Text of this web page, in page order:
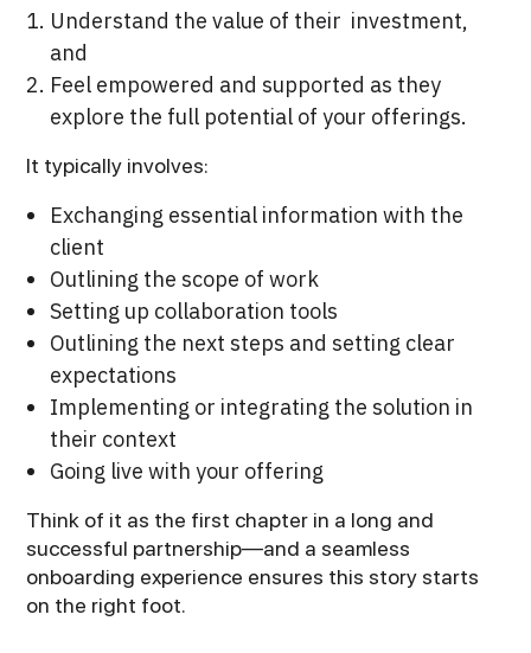
Understand the value of their investment,
and
Feel empowered and supported as they
explore the full potential of your offerings.
It typically involves:
Exchanging essential information with the
client
Outlining the scope of work
Setting up collaboration tools
Outlining the next steps and setting clear
expectations
Implementing or integrating the solution in
their context
Going live with your offering
Think of it as the first chapter in a long and
successful partnership—and a seamless
onboarding experience ensures this story starts
on the right foot.